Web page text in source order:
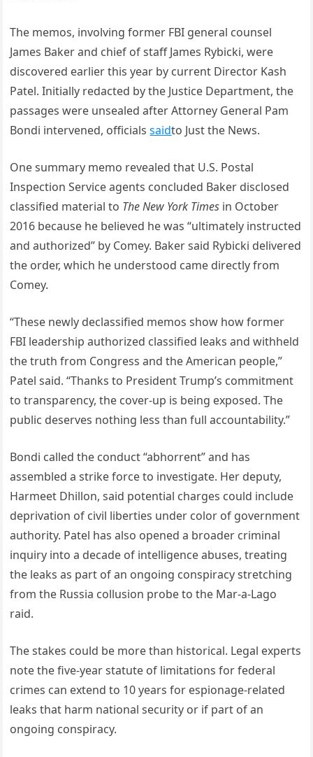
The memos, involving former FBI general counsel
James Baker and chief of staff James Rybicki, were
discovered earlier this year by current Director Kash
Patel. Initially redacted by the Justice Department, the
passages were unsealed after Attorney General Pam
Bondi intervened, officialssaidto Just the News.
One summary memo revealed that U.S. Postal
Inspection Service agents concluded Baker disclosed
classified material to The New York Times in October
2016 because he believed he was “ultimately instructed
and authorized” by Comey. Baker said Rybicki delivered
the order, which he understood came directly from
Comey.
“These newly declassified memos show how former
FBI leadership authorized classified leaks and withheld
the truth from Congress and the American people,”
Patel said. “Thanks to President Trump’s commitment
to transparency, the cover-up is being exposed. The
public deserves nothing less than full accountability.”
Bondi called the conduct “abhorrent” and has
assembled a strike force to investigate. Her deputy,
Harmeet Dhillon, said potential charges could include
deprivation of civil liberties under color of government
authority. Patel has also opened a broader criminal
inquiry into a decade of intelligence abuses, treating
the leaks as part of an ongoing conspiracy stretching
from the Russia collusion probe to the Mar-a-Lago
raid.
The stakes could be more than historical. Legal experts
note the five-year statute of limitations for federal
crimes can extend to 10 years for espionage-related
leaks that harm national security or if part of an
ongoing conspiracy.